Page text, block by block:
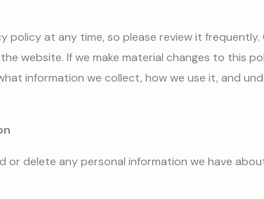
at any time, so please review it frequently.
website. If we make material changes to this
information we collect, how we use it, and
or delete any personal information we have